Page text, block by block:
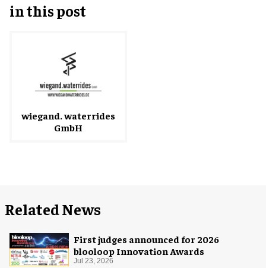
in this post
wiegand. waterrides
GmbH
Related News
First judges announced for 2026
blooloop Innovation Awards
Jul 23, 2026